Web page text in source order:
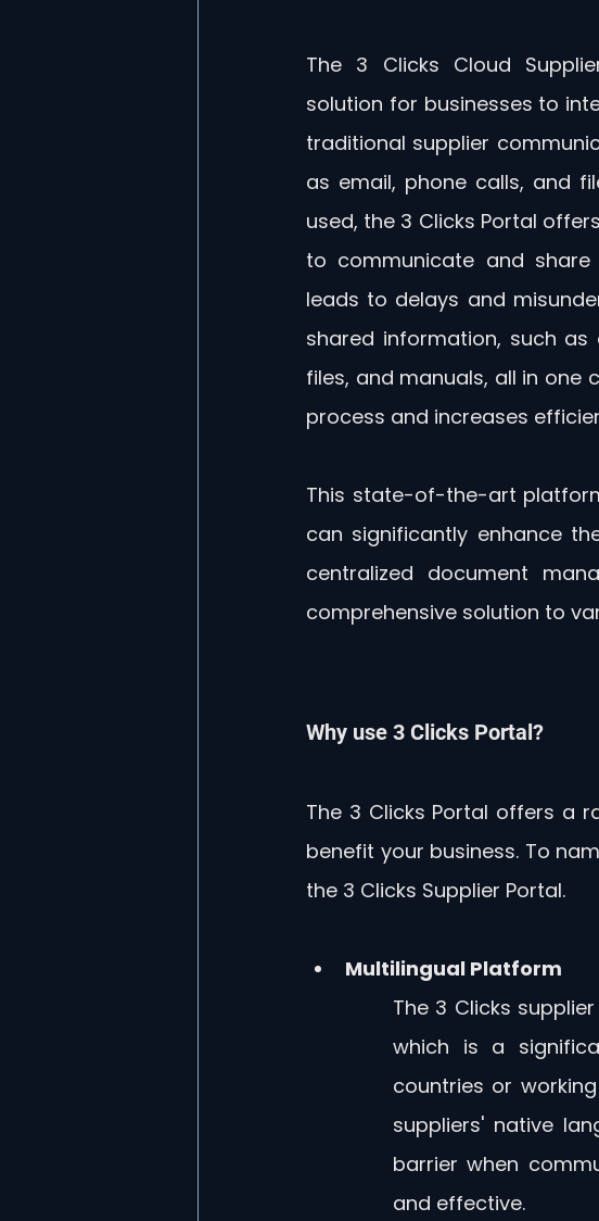
The 3 Clicks Cloud
solution for businesses to
traditional supplier
as email, phone calls, and
used, the 3 Clicks Portal
to communicate and
leads to delays and
shared information, such
files, and manuals, all in one
process and increases
This state-of-the-art
can significantly enhance
centralized document
comprehensive solution to
Why use 3 Clicks Portal?
The 3 Clicks Portal offers a
benefit your business. To
the 3 Clicks Supplier Portal.
Multilingual Platform
The 3 Clicks
which is a
countries or
suppliers' native
barrier when
and effective.